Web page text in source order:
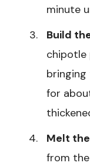
minute
Build
chipotle
for
Melt
from